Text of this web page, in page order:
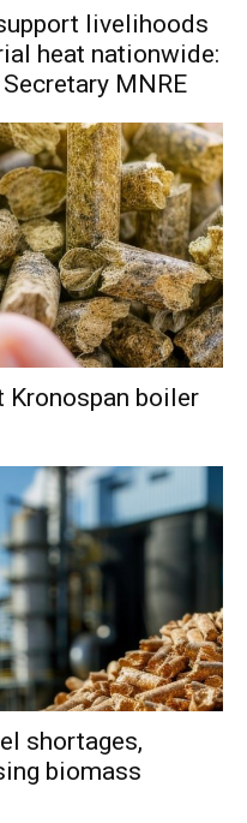
livelihoods
heat nationwide:
MNRE
Kronospan boiler
shortages,
biomass